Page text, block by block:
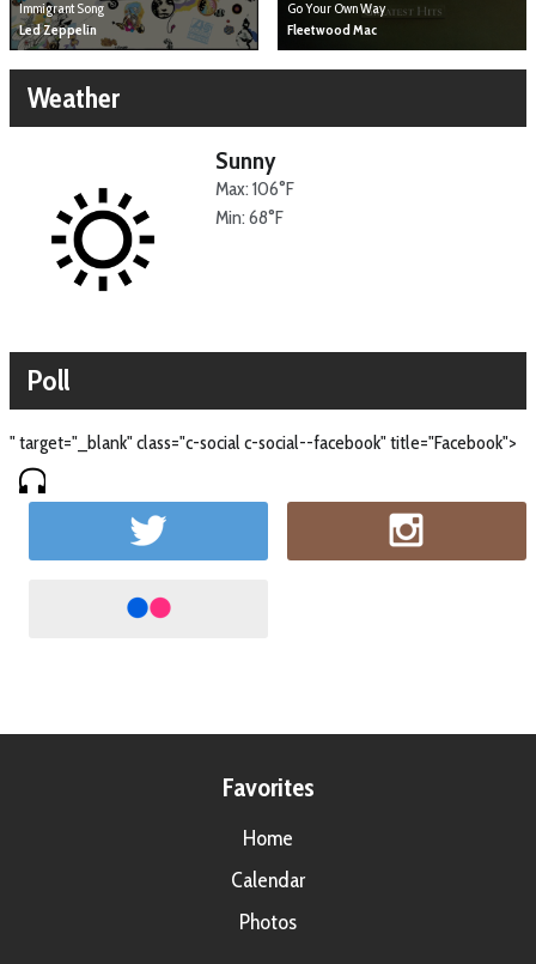
Immigrant Song
Led Zeppelin
Go Your Own Way
Fleetwood Mac
Weather
Sunny
Max: 106°F
Min: 68°F
Poll
" target="_blank" class="c-social c-social--facebook" title="Facebook">
Favorites
Home
Calendar
Photos